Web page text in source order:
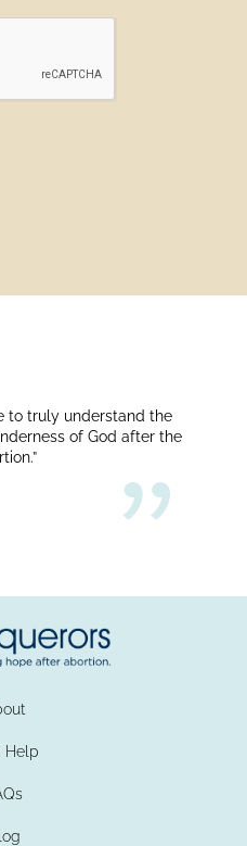
to truly understand the
of God after the
Help